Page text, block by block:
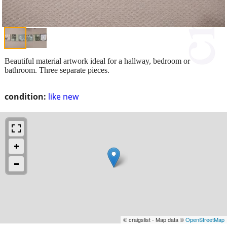
condition: like new
Beautiful material artwork ideal for a hallway, bedroom or
bathroom. Three separate pieces.
© craigslist - Map data ©OpenStreetMap